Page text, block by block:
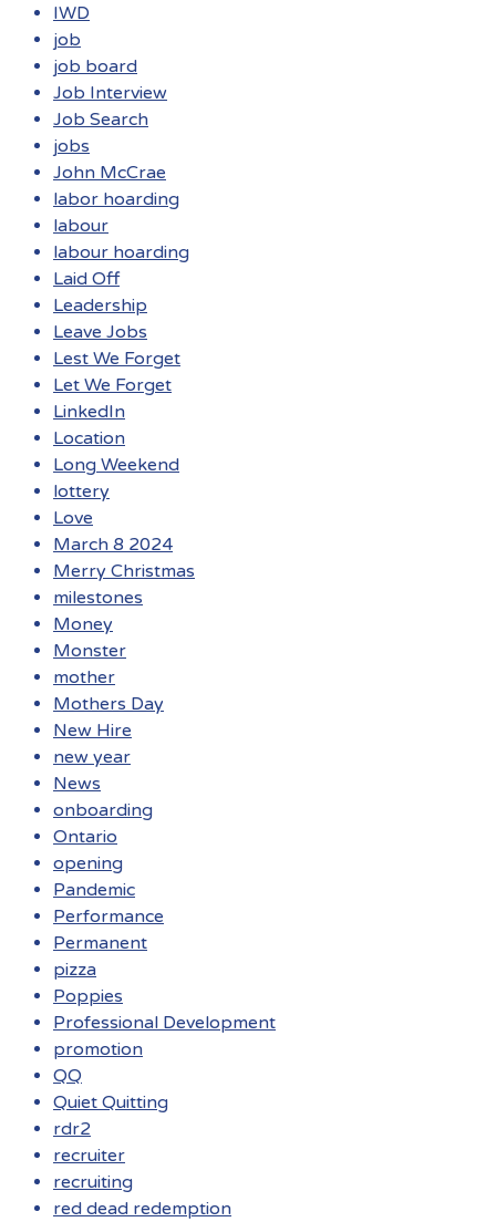
IWD
job
job board
Job Interview
Job Search
jobs
John McCrae
labor hoarding
labour
labour hoarding
Laid Off
Leadership
Leave Jobs
Lest We Forget
Let We Forget
LinkedIn
Location
Long Weekend
lottery
Love
March 8 2024
Merry Christmas
milestones
Money
Monster
mother
Mothers Day
New Hire
new year
News
onboarding
Ontario
opening
Pandemic
Performance
Permanent
pizza
Poppies
Professional Development
promotion
QQ
Quiet Quitting
rdr2
recruiter
recruiting
red dead redemption